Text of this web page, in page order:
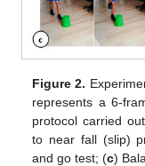
Figure 2.
represents a 6-
protocol carried
to near fall (slip)
and go test; (c)